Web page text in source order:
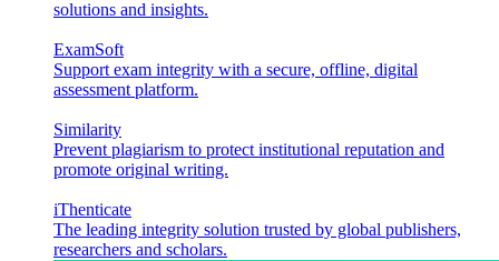
solutions and insights.
ExamSoft
Support exam integrity with a secure, offline, digital
assessment platform.
Similarity
Prevent plagiarism to protect institutional reputation and
promote original writing.
iThenticate
The leading integrity solution trusted by global publishers,
researchers and scholars.